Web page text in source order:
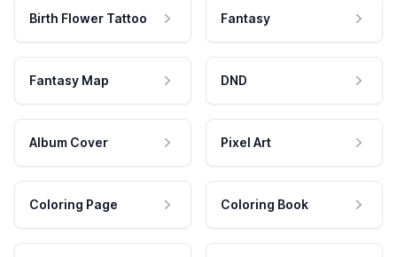
Birth Flower Tattoo Fantasy
Fantasy Map DND
Album Cover Pixel Art
Coloring Page Coloring Book